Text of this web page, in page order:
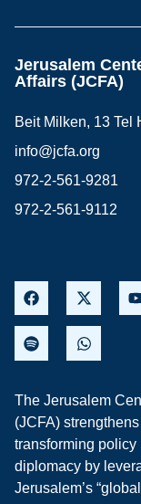
Jerusalem
Affairs (JCFA)
Beit Milken, 13 Tel
info@jcfa.org
972-2-561-9281
972-2-561-9112
The Jerusalem
(JCFA)
transforming
diplomacy by
Jerusalem’s